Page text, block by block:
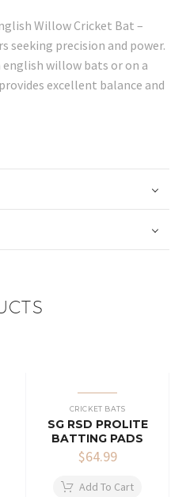
Willow Cricket Bat –
seeking precision and power.
willow bats or on a
excellent balance and
CRICKET BATS
SG RSD PROLITE
BATTING PADS
$64.99
Add To Cart